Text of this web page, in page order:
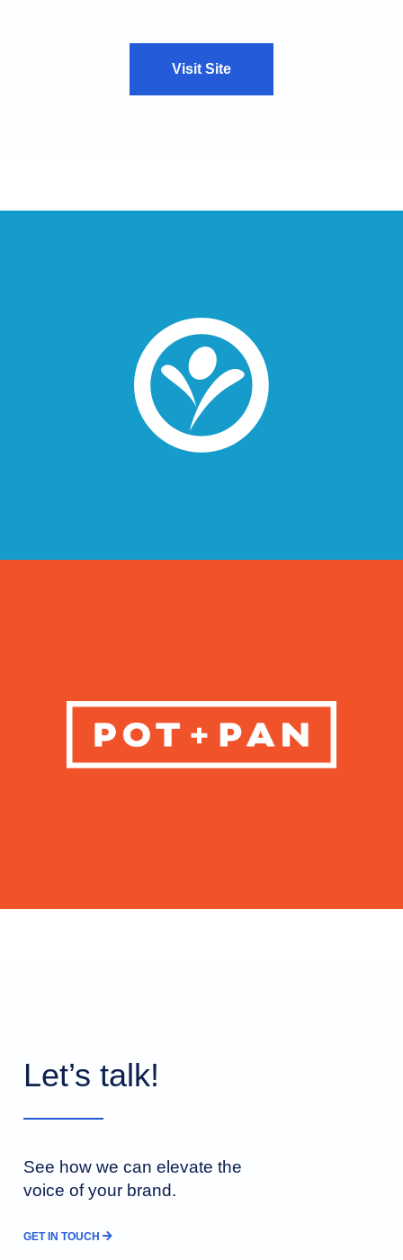
Visit Site
VIEW CASE STUDY
VIEW CASE STUDY
Let’s talk!
See how we can elevate the
voice of your brand.
GET IN TOUCH